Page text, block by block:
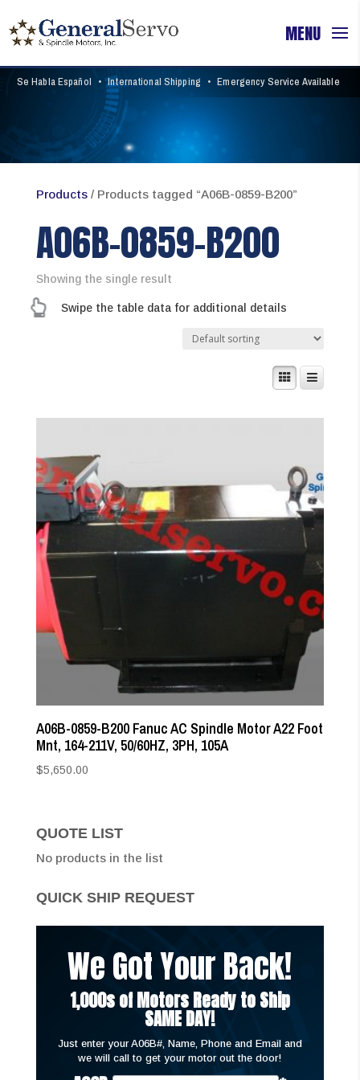
Se Habla Español • International Shipping • Emergency Service Available
Products/ Products tagged “A06B-0859-B200”
A06B-0859-B200
Showing the single result
A06B-0859-B200 Fanuc AC Spindle Motor A22 Foot
Mnt, 164-211V, 50/60HZ, 3PH, 105A
$5,650.00
QUOTE LIST
No products in the list
QUICK SHIP REQUEST
We Got Your Back!
1,000s of Motors Ready to Ship
SAME DAY!
Just enter your A06B#, Name, Phone and Email and
we will call to get your motor out the door!